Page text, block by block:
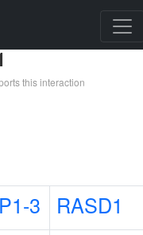
this interaction
3 RASD1